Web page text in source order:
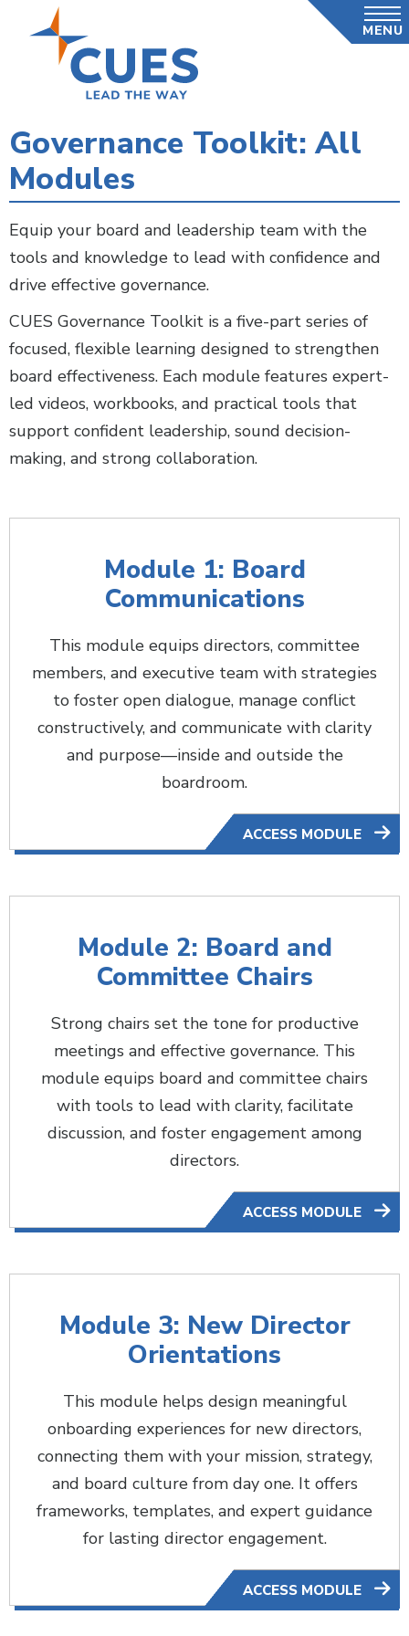
MENU
Governance Toolkit: All
Modules
Equip your board and leadership team with the
tools and knowledge to lead with confidence and
drive effective governance.
CUES Governance Toolkit is a five-part series of
focused, flexible learning designed to strengthen
board effectiveness. Each module features expert-
led videos, workbooks, and practical tools that
support confident leadership, sound decision-
making, and strong collaboration.
ACCESS MODULE
Module 1: Board
Communications
This module equips directors, committee
members, and executive team with strategies
to foster open dialogue, manage conflict
constructively, and communicate with clarity
and purpose—inside and outside the
boardroom.
ACCESS MODULE
Module 2: Board and
Committee Chairs
Strong chairs set the tone for productive
meetings and effective governance. This
module equips board and committee chairs
with tools to lead with clarity, facilitate
discussion, and foster engagement among
directors.
ACCESS MODULE
Module 3: New Director
Orientations
This module helps design meaningful
onboarding experiences for new directors,
connecting them with your mission, strategy,
and board culture from day one. It offers
frameworks, templates, and expert guidance
for lasting director engagement.